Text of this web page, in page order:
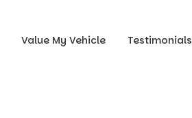
Value My Vehicle Testimonials